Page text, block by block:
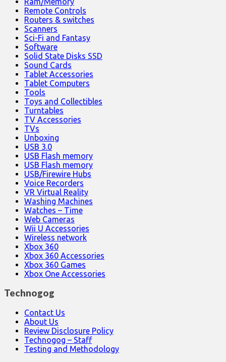
Remote Controls
Routers & switches
Scanners
Sci-Fi and Fantasy
Software
Solid State Disks SSD
Sound Cards
Tablet Accessories
Tablet Computers
Tools
Toys and Collectibles
Turntables
TV Accessories
TVs
Unboxing
USB 3.0
USB Flash memory
USB Flash memory
USB/Firewire Hubs
Voice Recorders
VR Virtual Reality
Washing Machines
Watches – Time
Web Cameras
Wii U Accessories
Wireless network
Xbox 360
Xbox 360 Accessories
Xbox 360 Games
Xbox One Accessories
Technogog
Contact Us
About Us
Review Disclosure Policy
Technogog – Staff
Testing and Methodology